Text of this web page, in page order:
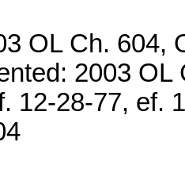
OL Ch. 604,
2003 OL
12-28-77, ef.